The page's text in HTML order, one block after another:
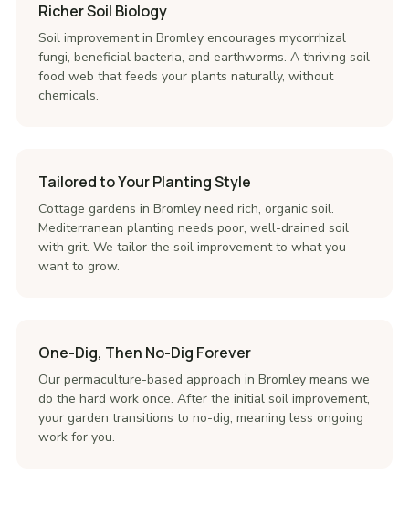
Richer Soil Biology
Soil improvement in Bromley encourages mycorrhizal
fungi, beneficial bacteria, and earthworms. A thriving soil
food web that feeds your plants naturally, without
chemicals.
Tailored to Your Planting Style
Cottage gardens in Bromley need rich, organic soil.
Mediterranean planting needs poor, well-drained soil
with grit. We tailor the soil improvement to what you
want to grow.
One-Dig, Then No-Dig Forever
Our permaculture-based approach in Bromley means we
do the hard work once. After the initial soil improvement,
your garden transitions to no-dig, meaning less ongoing
work for you.